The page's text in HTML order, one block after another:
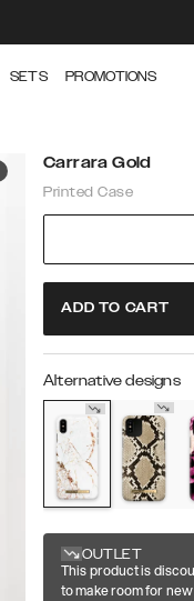
SETS PROMOTIONS
Carrara Gold
Printed Case
ADD TO CART
Alternative designs
OUTLET
This product is
to make room for